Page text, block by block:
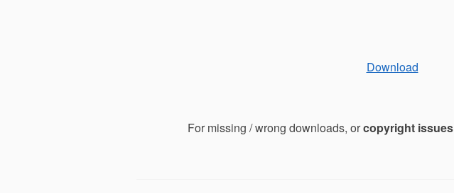
Download
For missing / wrong downloads, orcopyright issues